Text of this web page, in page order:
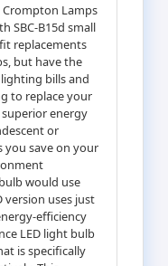
Crompton Lamps
SBC-B15d small
replacements
but have the
bills and
to replace your
energy
or
you save on your
would use
version uses just
efficiency
LED light bulb
is specifically